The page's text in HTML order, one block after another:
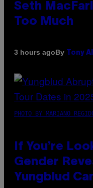
Seth
Too Much
3 hours agoBy Tony
PHOTO BY MARIANO
If You’re
Gender
Yungblud